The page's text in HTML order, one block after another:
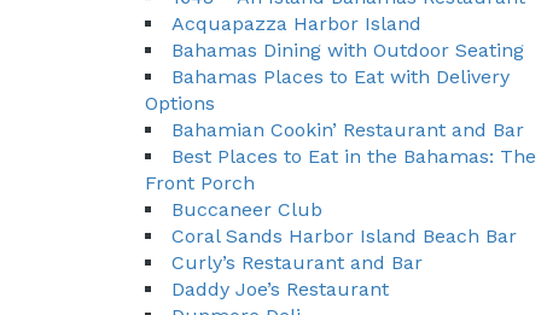
Acquapazza Harbor Island
Bahamas Dining with Outdoor Seating
Bahamas Places to Eat with Delivery
Options
Bahamian Cookin’ Restaurant and Bar
Best Places to Eat in the Bahamas: The
Front Porch
Buccaneer Club
Coral Sands Harbor Island Beach Bar
Curly’s Restaurant and Bar
Daddy Joe’s Restaurant